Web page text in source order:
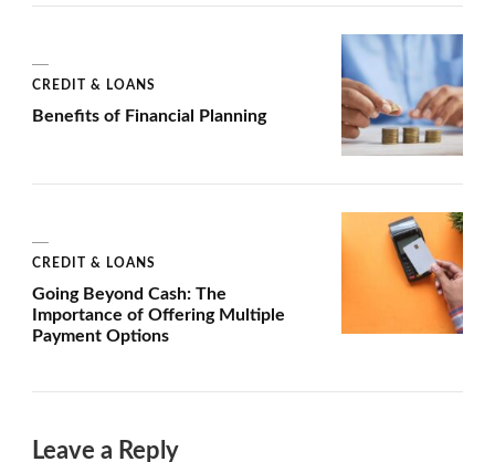
CREDIT & LOANS
Benefits of Financial Planning
CREDIT & LOANS
Going Beyond Cash: The
Importance of Offering Multiple
Payment Options
Leave a Reply